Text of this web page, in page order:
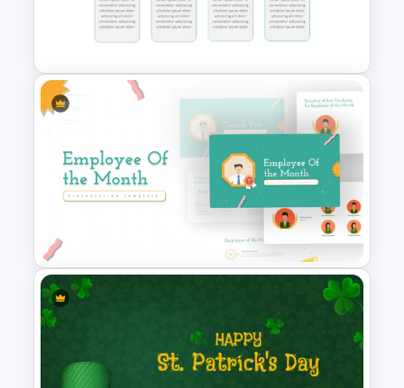
Box Timeline Slide
Presentation Template
Block Timeline Slide Template